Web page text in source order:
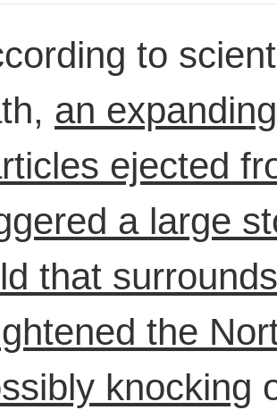
to
an
ejected
a large
that
the
knocking